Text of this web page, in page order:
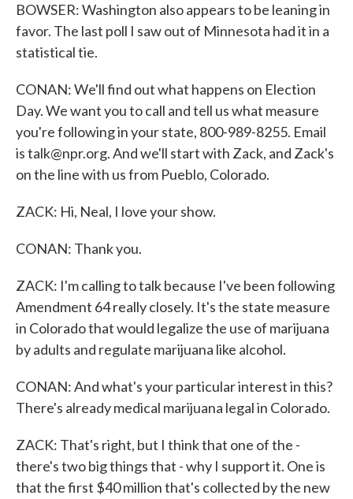
BOWSER: Washington also appears to be leaning in
favor. The last poll I saw out of Minnesota had it in a
statistical tie.
CONAN: We'll find out what happens on Election
Day. We want you to call and tell us what measure
you're following in your state, 800-989-8255. Email
is talk@npr.org. And we'll start with Zack, and Zack's
on the line with us from Pueblo, Colorado.
ZACK: Hi, Neal, I love your show.
CONAN: Thank you.
ZACK: I'm calling to talk because I've been following
Amendment 64 really closely. It's the state measure
in Colorado that would legalize the use of marijuana
by adults and regulate marijuana like alcohol.
CONAN: And what's your particular interest in this?
There's already medical marijuana legal in Colorado.
ZACK: That's right, but I think that one of the -
there's two big things that - why I support it. One is
that the first $40 million that's collected by the new